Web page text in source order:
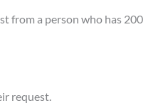
from a person who has 200
request.